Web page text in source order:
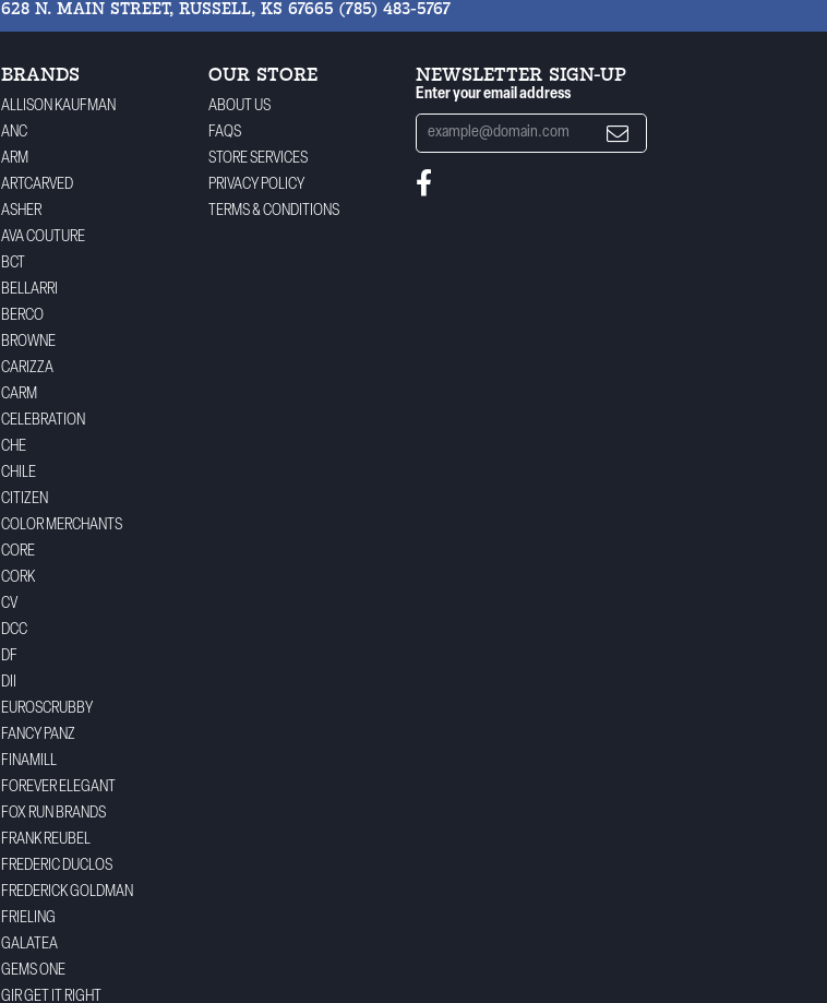
628 N. MAIN STREET, RUSSELL, KS 67665 (785) 483-5767
BRANDS
ALLISON KAUFMAN
ANC
ARM
ARTCARVED
ASHER
AVA COUTURE
BCT
BELLARRI
BERCO
BROWNE
CARIZZA
CARM
CELEBRATION
CHE
CHILE
CITIZEN
COLOR MERCHANTS
CORE
CORK
CV
DCC
DF
DII
EUROSCRUBBY
FANCY PANZ
FINAMILL
FOREVER ELEGANT
FOX RUN BRANDS
FRANK REUBEL
FREDERIC DUCLOS
FREDERICK GOLDMAN
FRIELING
GALATEA
GEMS ONE
GIR GET IT RIGHT
OUR STORE
ABOUT US
FAQS
STORE SERVICES
PRIVACY POLICY
TERMS & CONDITIONS
NEWSLETTER SIGN-UP
Enter your email address